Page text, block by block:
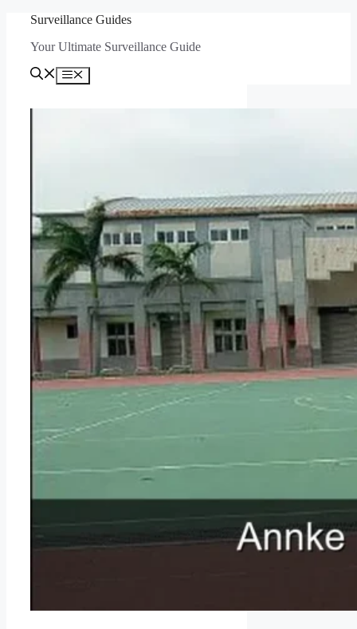
content
Surveillance Guides
Your Ultimate Surveillance Guide
Menu